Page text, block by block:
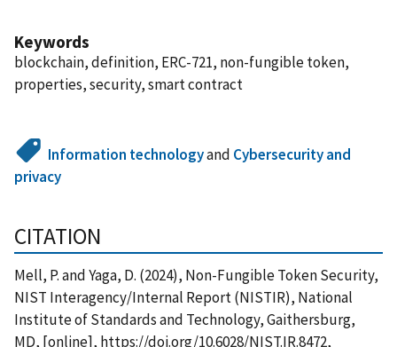
Keywords
blockchain, definition, ERC-721, non-fungible token,
properties, security, smart contract
Information technologyand Cybersecurity and
privacy
CITATION
Mell, P. and Yaga, D. (2024), Non-Fungible Token Security,
NIST Interagency/Internal Report (NISTIR), National
Institute of Standards and Technology, Gaithersburg,
MD, [online], https://doi.org/10.6028/NIST.IR.8472,